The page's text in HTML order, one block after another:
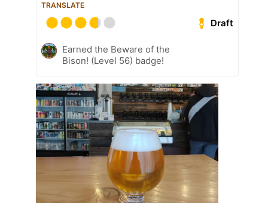
TRANSLATE
Draft
Earned the Beware of the
Bison! (Level 56) badge!